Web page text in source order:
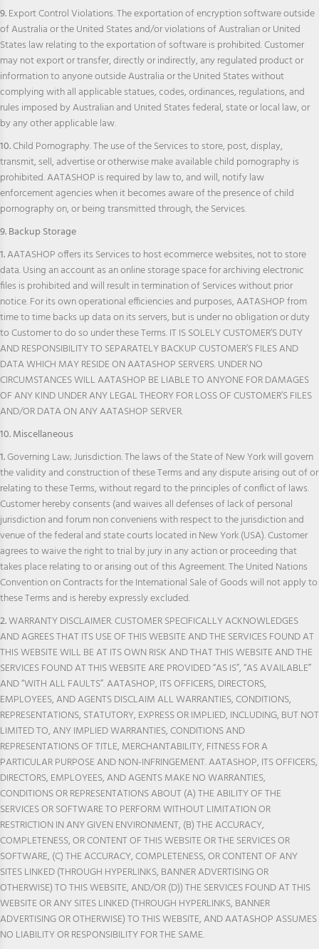
9.Export Control Violations. The exportation of encryption software outside
of Australia or the United States and/or violations of Australian or United
States law relating to the exportation of software is prohibited. Customer
may not export or transfer, directly or indirectly, any regulated product or
information to anyone outside Australia or the United States without
complying with all applicable statues, codes, ordinances, regulations, and
rules imposed by Australian and United States federal, state or local law, or
by any other applicable law.
10.Child Pornography. The use of the Services to store, post, display,
transmit, sell, advertise or otherwise make available child pornography is
prohibited. AATASHOP is required by law to, and will, notify law
enforcement agencies when it becomes aware of the presence of child
pornography on, or being transmitted through, the Services.
9. Backup Storage
1.AATASHOP offers its Services to host ecommerce websites, not to store
data. Using an account as an online storage space for archiving electronic
files is prohibited and will result in termination of Services without prior
notice. For its own operational efficiencies and purposes, AATASHOP from
time to time backs up data on its servers, but is under no obligation or duty
to Customer to do so under these Terms. IT IS SOLELY CUSTOMER’S DUTY
AND RESPONSIBILITY TO SEPARATELY BACKUP CUSTOMER’S FILES AND
DATA WHICH MAY RESIDE ON AATASHOP SERVERS. UNDER NO
CIRCUMSTANCES WILL AATASHOP BE LIABLE TO ANYONE FOR DAMAGES
OF ANY KIND UNDER ANY LEGAL THEORY FOR LOSS OF CUSTOMER’S FILES
AND/OR DATA ON ANY AATASHOP SERVER.
10. Miscellaneous
1.Governing Law; Jurisdiction. The laws of the State of New York will govern
the validity and construction of these Terms and any dispute arising out of or
relating to these Terms, without regard to the principles of conflict of laws.
Customer hereby consents (and waives all defenses of lack of personal
jurisdiction and forum non conveniens with respect to the jurisdiction and
venue of the federal and state courts located in New York (USA). Customer
agrees to waive the right to trial by jury in any action or proceeding that
takes place relating to or arising out of this Agreement. The United Nations
Convention on Contracts for the International Sale of Goods will not apply to
these Terms and is hereby expressly excluded.
2.WARRANTY DISCLAIMER. CUSTOMER SPECIFICALLY ACKNOWLEDGES
AND AGREES THAT ITS USE OF THIS WEBSITE AND THE SERVICES FOUND AT
THIS WEBSITE WILL BE AT ITS OWN RISK AND THAT THIS WEBSITE AND THE
SERVICES FOUND AT THIS WEBSITE ARE PROVIDED “AS IS”, “AS AVAILABLE”
AND “WITH ALL FAULTS”. AATASHOP, ITS OFFICERS, DIRECTORS,
EMPLOYEES, AND AGENTS DISCLAIM ALL WARRANTIES, CONDITIONS,
REPRESENTATIONS, STATUTORY, EXPRESS OR IMPLIED, INCLUDING, BUT NOT
LIMITED TO, ANY IMPLIED WARRANTIES, CONDITIONS AND
REPRESENTATIONS OF TITLE, MERCHANTABILITY, FITNESS FOR A
PARTICULAR PURPOSE AND NON-INFRINGEMENT. AATASHOP, ITS OFFICERS,
DIRECTORS, EMPLOYEES, AND AGENTS MAKE NO WARRANTIES,
CONDITIONS OR REPRESENTATIONS ABOUT (A) THE ABILITY OF THE
SERVICES OR SOFTWARE TO PERFORM WITHOUT LIMITATION OR
RESTRICTION IN ANY GIVEN ENVIRONMENT, (B) THE ACCURACY,
COMPLETENESS, OR CONTENT OF THIS WEBSITE OR THE SERVICES OR
SOFTWARE, (C) THE ACCURACY, COMPLETENESS, OR CONTENT OF ANY
SITES LINKED (THROUGH HYPERLINKS, BANNER ADVERTISING OR
OTHERWISE) TO THIS WEBSITE, AND/OR (D)) THE SERVICES FOUND AT THIS
WEBSITE OR ANY SITES LINKED (THROUGH HYPERLINKS, BANNER
ADVERTISING OR OTHERWISE) TO THIS WEBSITE, AND AATASHOP ASSUMES
NO LIABILITY OR RESPONSIBILITY FOR THE SAME.